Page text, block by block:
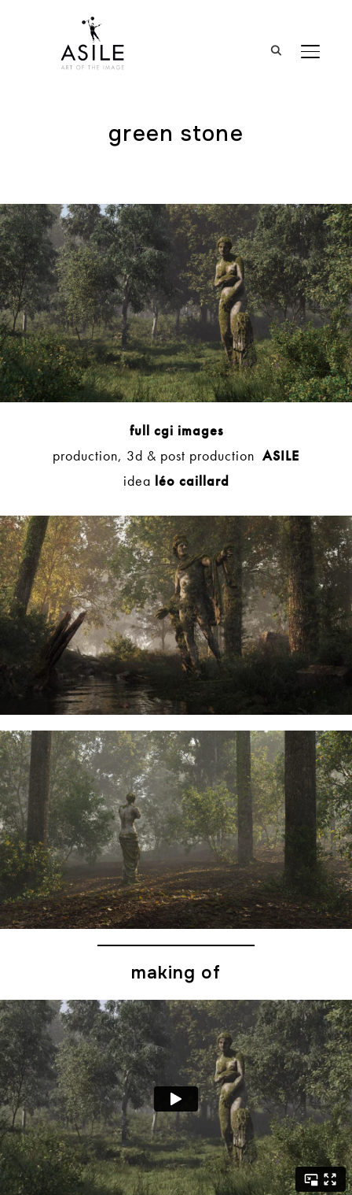
green stone
full cgi images
production, 3d & post production ASILE
idea léo caillard
making of